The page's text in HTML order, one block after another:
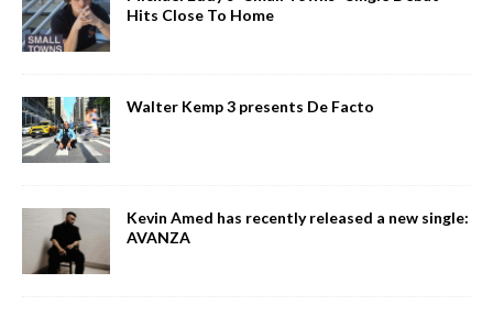
Hits Close To Home
Walter Kemp 3 presents De Facto
Kevin Amed has recently released a new single:
AVANZA